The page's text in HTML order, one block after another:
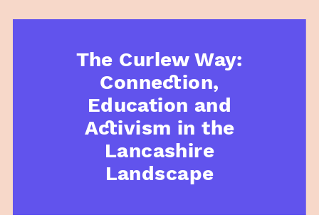
The Curlew Way:
Connection,
Education and
Activism in the
Lancashire
Landscape